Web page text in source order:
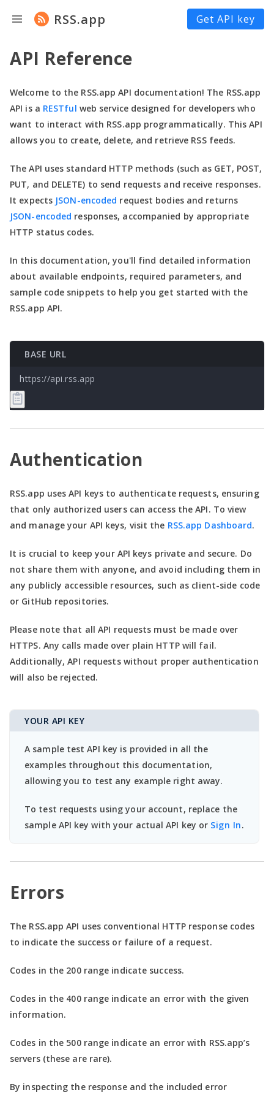
RSS.app Get API key
API Reference
Welcome to the RSS.app API documentation! The RSS.app
API is a RESTful web service designed for developers who
want to interact with RSS.app programmatically. This API
allows you to create, delete, and retrieve RSS feeds.
The API uses standard HTTP methods (such as GET, POST,
PUT, and DELETE) to send requests and receive responses.
It expects JSON-encoded request bodies and returns
JSON-encoded responses, accompanied by appropriate
HTTP status codes.
In this documentation,you'll find detailed information
about available endpoints, required parameters, and
sample code snippets to help you get started with the
RSS.app API.
BASE URL
https://api.rss.app
Authentication
RSS.app uses API keys to authenticate requests, ensuring
that only authorized users can access the API. To view
and manage your API keys, visit the RSS.app Dashboard.
It is crucial to keep your API keys private and secure. Do
not share them with anyone, and avoid including them in
any publicly accessible resources, such as client-side code
or GitHub repositories.
Please note that all API requests must be made over
HTTPS. Any calls made over plain HTTP will fail.
Additionally, API requests without proper authentication
will also be rejected.
YOUR API KEY
A sample test API key is provided in all the
examples throughout this documentation,
allowing you to test any example right away.
To test requests using your account, replace the
sample API key with your actual API key or Sign In.
Errors
The RSS.app API uses conventional HTTP response codes
to indicate the success or failure of a request.
Codes in the 200 range indicate success.
Codes in the 400 range indicate an error with the given
information.
Codes in the 500 range indicate an error with RSS.app’s
servers (these are rare).
By inspecting the response and the included error